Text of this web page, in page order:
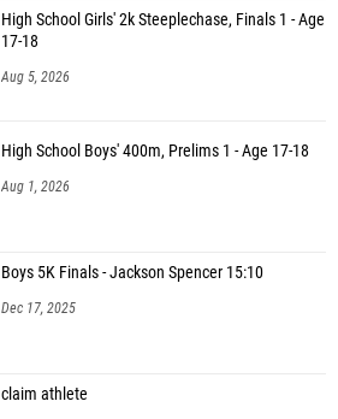
High School Girls' 2k Steeplechase, Finals 1 - Age
17-18
Aug 5, 2026
High School Boys' 400m, Prelims 1 - Age 17-18
Aug 1, 2026
Boys 5K Finals - Jackson Spencer 15:10
Dec 17, 2025
claim athlete